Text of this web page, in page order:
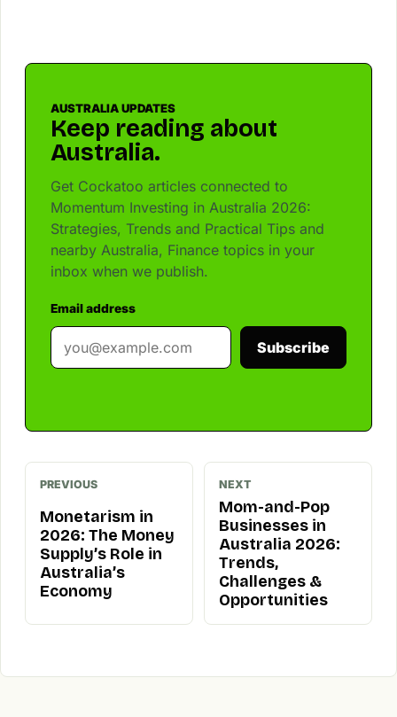
AUSTRALIA UPDATES
Keep reading about
Australia.
Get Cockatoo articles connected to
Momentum Investing in Australia 2026:
Strategies, Trends and Practical Tips and
nearby Australia, Finance topics in your
inbox when we publish.
Email address
Subscribe
PREVIOUS
Monetarism in
2026: The Money
Supply’s Role in
Australia’s
Economy
NEXT
Mom-and-Pop
Businesses in
Australia 2026:
Trends,
Challenges &
Opportunities